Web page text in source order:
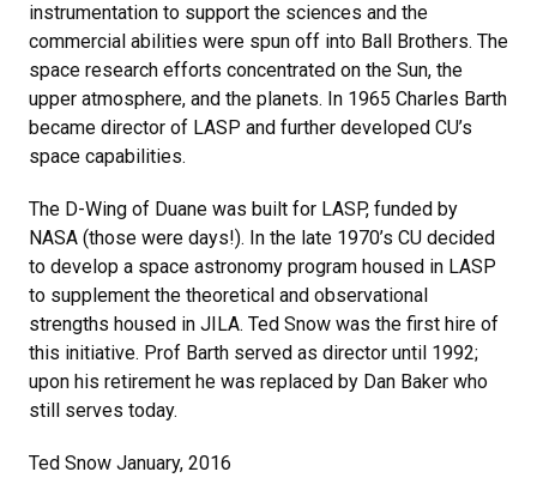
instrumentation to support the sciences and the
commercial abilities were spun off into Ball Brothers. The
space research efforts concentrated on the Sun, the
upper atmosphere, and the planets. In 1965 Charles Barth
became director of LASP and further developed CU’s
space capabilities.
The D-Wing of Duane was built for LASP, funded by
NASA (those were days!). In the late 1970’s CU decided
to develop a space astronomy program housed in LASP
to supplement the theoretical and observational
strengths housed in JILA. Ted Snow was the first hire of
this initiative. Prof Barth served as director until 1992;
upon his retirement he was replaced by Dan Baker who
still serves today.
Ted Snow January, 2016